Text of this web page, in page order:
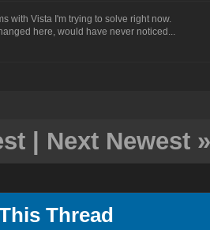
with Vista I'm trying to solve right now.
here, would have never noticed...
Next Newest »
Thread